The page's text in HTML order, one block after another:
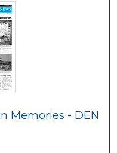
Memories - DEN